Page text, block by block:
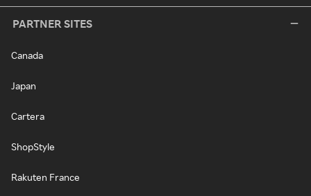
PARTNER SITES
Canada
Japan
Cartera
ShopStyle
Rakuten France